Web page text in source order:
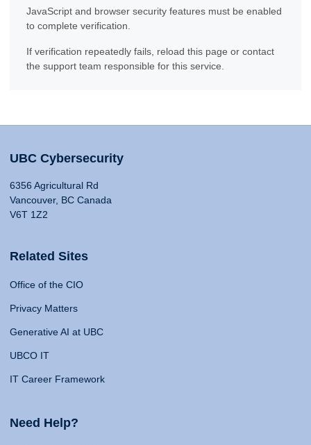
JavaScript and browser security features must be enabled
to complete verification.
If verification repeatedly fails, reload this page or contact
the support team responsible for this service.
UBC Cybersecurity
6356 Agricultural Rd
Vancouver, BC Canada
V6T 1Z2
Related Sites
Office of the CIO
Privacy Matters
Generative AI at UBC
UBCO IT
IT Career Framework
Need Help?